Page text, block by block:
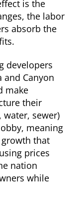
is the
the labor
absorb the
developers
and Canyon
make
their
sewer)
meaning
that
prices
nation
while